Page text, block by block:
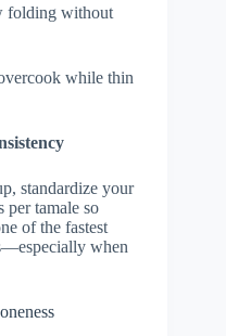
folding without
while thin
standardize your
per tamale so
of the fastest
when